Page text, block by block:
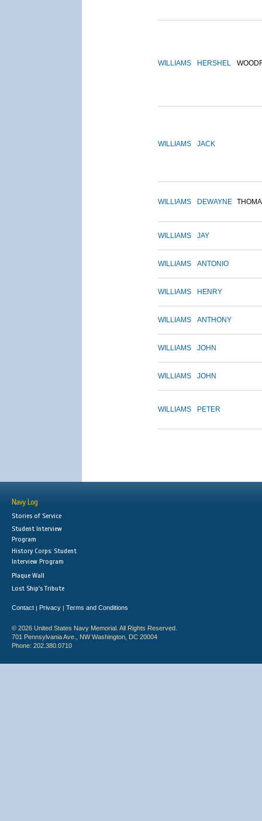
WILLIAMS HERSHEL
WILLIAMS JACK
WILLIAMS DEWAYNE
WILLIAMS JAY
WILLIAMS ANTONIO
WILLIAMS HENRY
WILLIAMS ANTHONY
WILLIAMS JOHN
WILLIAMS JOHN
WILLIAMS PETER
Navy Log
Stories of Service
Student Interview
Program
History Corps: Student
Interview Program
Plaque Wall
Lost Ship's Tribute
Contact | Privacy | Terms and Conditions
© 2026 United States Navy Memorial. All Rights Reserved.
701 Pennsylvania Ave., NW Washington, DC 20004
Phone: 202.380.0710